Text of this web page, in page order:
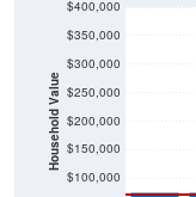
Household Value
$50,000
$100,000
$150,000
$200,000
$250,000
$300,000
$350,000
$75,000